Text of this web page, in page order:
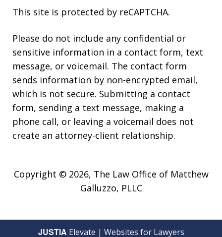
This site is protected by reCAPTCHA.
Please do not include any confidential or
sensitive information in a contact form, text
message, or voicemail. The contact form
sends information by non-encrypted email,
which is not secure. Submitting a contact
form, sending a text message, making a
phone call, or leaving a voicemail does not
create an attorney-client relationship.
Copyright © 2026, The Law Office of Matthew
Galluzzo, PLLC
JUSTIA Elevate | Websites for Lawyers